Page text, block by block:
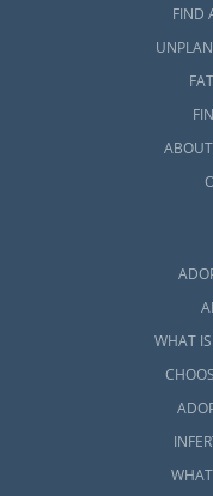
FIND
WHAT